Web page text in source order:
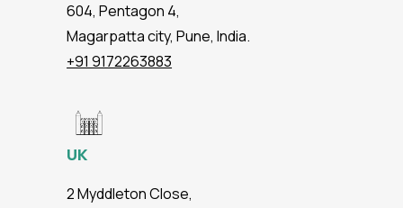
604, Pentagon 4,
Magarpatta city, Pune, India.
+91 9172263883
UK
2 Myddleton Close,